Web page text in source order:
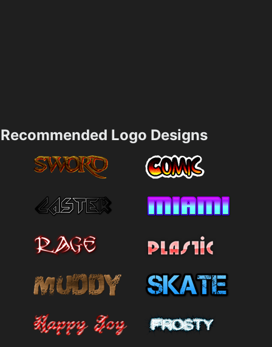
Recommended Logo Designs